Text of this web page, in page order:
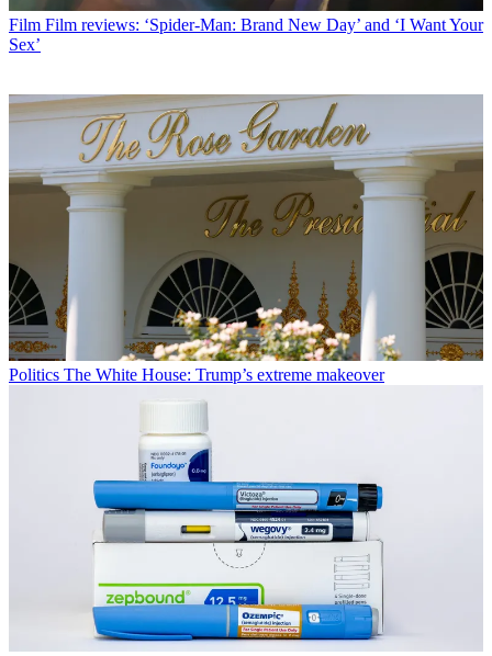
Film Film reviews: ‘Spider-Man: Brand New Day’ and ‘I Want Your
Sex’
Politics The White House: Trump’s extreme makeover